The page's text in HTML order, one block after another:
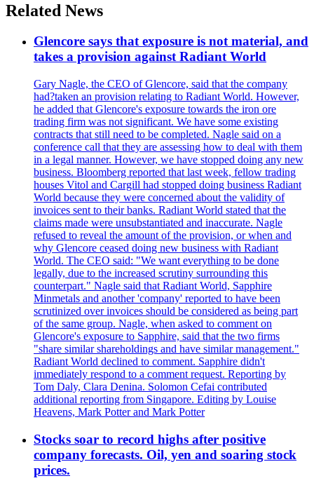
Related News
Glencore says that exposure is not material, and
takes a provision against Radiant World
Gary Nagle, the CEO of Glencore, said that the company
had?taken an provision relating to Radiant World. However,
he added that Glencore's exposure towards the iron ore
trading firm was not significant. We have some existing
contracts that still need to be completed. Nagle said on a
conference call that they are assessing how to deal with them
in a legal manner. However, we have stopped doing any new
business. Bloomberg reported that last week, fellow trading
houses Vitol and Cargill had stopped doing business Radiant
World because they were concerned about the validity of
invoices sent to their banks. Radiant World stated that the
claims made were unsubstantiated and inaccurate. Nagle
refused to reveal the amount of the provision, or when and
why Glencore ceased doing new business with Radiant
World. The CEO said: "We want everything to be done
legally, due to the increased scrutiny surrounding this
counterpart." Nagle said that Radiant World, Sapphire
Minmetals and another 'company' reported to have been
scrutinized over invoices should be considered as being part
of the same group. Nagle, when asked to comment on
Glencore's exposure to Sapphire, said that the two firms
"share similar shareholdings and have similar management."
Radiant World declined to comment. Sapphire didn't
immediately respond to a comment request. Reporting by
Tom Daly, Clara Denina. Solomon Cefai contributed
additional reporting from Singapore. Editing by Louise
Heavens, Mark Potter and Mark Potter
Stocks soar to record highs after positive
company forecasts. Oil, yen and soaring stock
prices.